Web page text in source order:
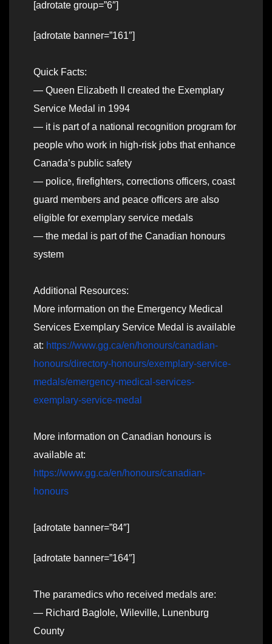
[adrotate group=”6″]
[adrotate banner=”161″]
Quick Facts:
— Queen Elizabeth II created the Exemplary
Service Medal in 1994
— it is part of a national recognition program for
people who work in high-risk jobs that enhance
Canada’s public safety
— police, firefighters, corrections officers, coast
guard members and peace officers are also
eligible for exemplary service medals
— the medal is part of the Canadian honours
system
Additional Resources:
More information on the Emergency Medical
Services Exemplary Service Medal is available
at: https://www.gg.ca/en/honours/canadian-
honours/directory-honours/exemplary-service-
medals/emergency-medical-services-
exemplary-service-medal
More information on Canadian honours is
available at:
https://www.gg.ca/en/honours/canadian-
honours
[adrotate banner=”84″]
[adrotate banner=”164″]
The paramedics who received medals are:
— Richard Baglole, Wileville, Lunenburg
County